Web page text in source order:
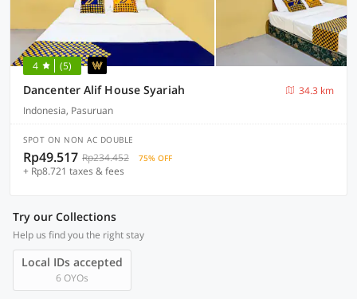
4 (5)
Dancenter Alif House Syariah
34.3 km
Indonesia, Pasuruan
SPOT ON NON AC DOUBLE
Rp49.517 Rp234.452 75% OFF
+ Rp8.721 taxes & fees
Try our Collections
Help us find you the right stay
Local IDs accepted
6 OYOs